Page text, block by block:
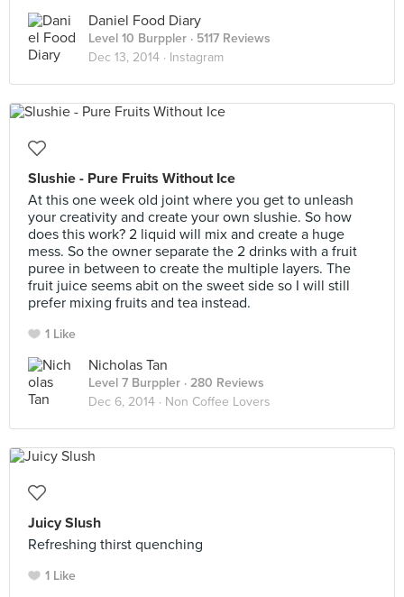
Daniel Food Diary
Level 10 Burppler · 5117 Reviews
Dec 13, 2014 · Instagram
Slushie - Pure Fruits Without Ice
At this one week old joint where you get to unleash
your creativity and create your own slushie. So how
does this work? 2 liquid will mix and create a huge
mess. So the owner separate the 2 drinks with a fruit
puree in between to create the multiple layers. The
fruit juice seems abit on the sweet side so I will still
prefer mixing fruits and tea instead.
1 Like
Nicholas Tan
Level 7 Burppler · 280 Reviews
Dec 6, 2014 · Non Coffee Lovers
Juicy Slush
Refreshing thirst quenching
1 Like